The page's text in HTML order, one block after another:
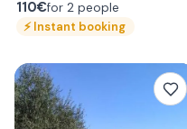
110€for 2 people
⚡Instant booking